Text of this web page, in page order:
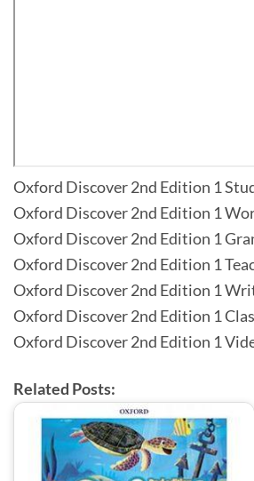
Oxford Discover 2nd Edition 1
Oxford Discover 2nd Edition 1
Oxford Discover 2nd Edition 1
Oxford Discover 2nd Edition 1
Oxford Discover 2nd Edition 1
Oxford Discover 2nd Edition 1
Oxford Discover 2nd Edition 1
Related Posts: